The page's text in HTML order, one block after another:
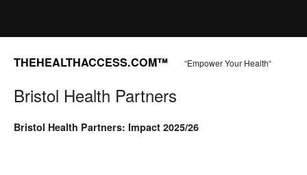
THEHEALTHACCESS.COM™ “Empower Your Health“
Bristol Health Partners
Bristol Health Partners: Impact 2025/26